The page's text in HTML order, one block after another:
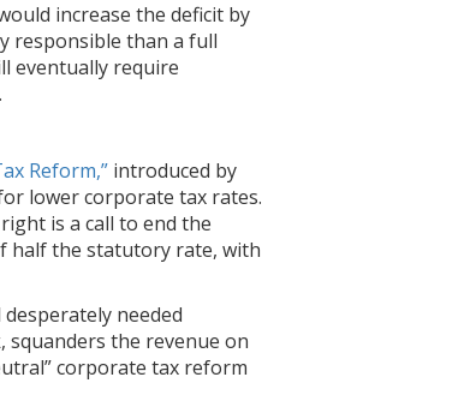
increase the deficit by
responsible than a full
eventually require
Reform,” introduced by
lower corporate tax rates.
is a call to end the
half the statutory rate, with
needed
squanders the revenue on
corporate tax reform